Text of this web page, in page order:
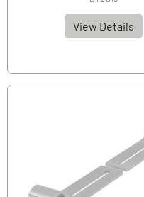
View Details